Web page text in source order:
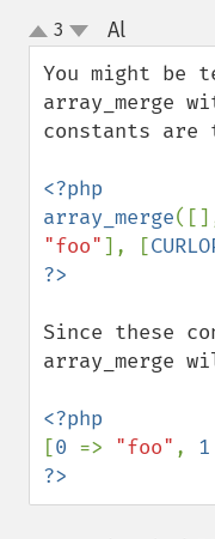
up
down
3 Al¶
You might be
array_merge
constants are
<?php
array_merge
"foo"], [
Since these
array_merge
[0 => "foo" , 1
?>